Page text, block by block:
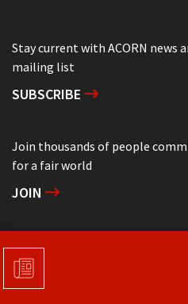
Stay current with ACORN news
mailing list
SUBSCRIBE
Join thousands of people
for a fair world
JOIN
Support grassroots community
DONATE